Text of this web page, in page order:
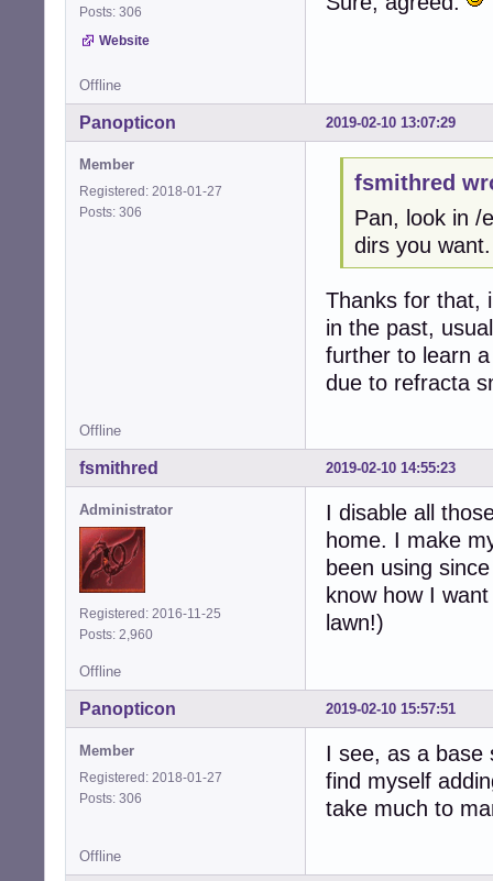
Posts: 306
Website
Offline
2019-02-10 13:07:29
Panopticon
Member
Registered: 2018-01-27
Posts: 306
fsmithred
Pan, look in /
dirs you want.
Thanks for that,
in the past,
further to learn
due to refracta
Offline
2019-02-10 14:55:23
fsmithred
Administrator
Registered: 2016-11-25
Posts: 2,960
I disable all
home. I make
been using
know how I
lawn!)
Offline
2019-02-10 15:57:51
Panopticon
Member
Registered: 2018-01-27
Posts: 306
I see, as a base
find myself
take much to
Offline